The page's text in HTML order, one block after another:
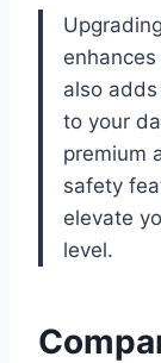
also
to your
premium
safety
elevate
level.